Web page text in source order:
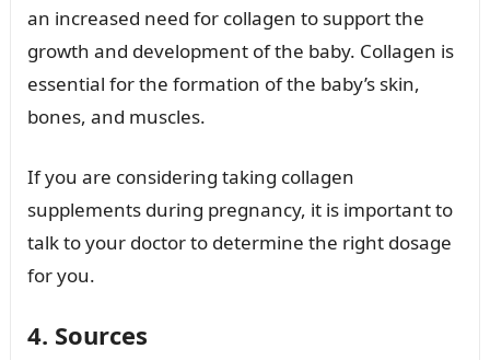
an increased need for collagen to support the
growth and development of the baby. Collagen is
essential for the formation of the baby’s skin,
bones, and muscles.
If you are considering taking collagen
supplements during pregnancy, it is important to
talk to your doctor to determine the right dosage
for you.
4. Sources